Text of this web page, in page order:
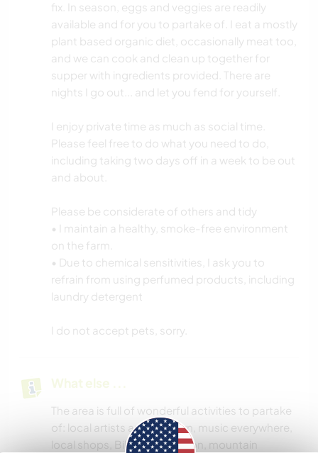
fix. In season, eggs and veggies are readily
available and for you to partake of. I eat a mostly
plant based organic diet, occasionally meat too,
and we can cook and clean up together for
supper with ingredients provided. There are
nights I go out... and let you fend for yourself.
I enjoy private time as much as social time.
Please feel free to do what you need to do,
including taking two days off in a week to be out
and about.
Please be considerate of others and tidy
• I maintain a healthy, smoke-free environment
on the farm.
• Due to chemical sensitivities, I ask you to
refrain from using perfumed products, including
laundry detergent
I do not accept pets, sorry.
What else ...
The area is full of wonderful activities to partake
of: local artists around town, music everywhere,
local shops, Biltmore mansion, mountain